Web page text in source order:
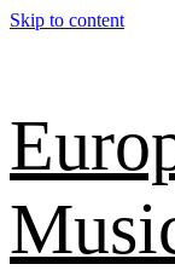
Skip to content